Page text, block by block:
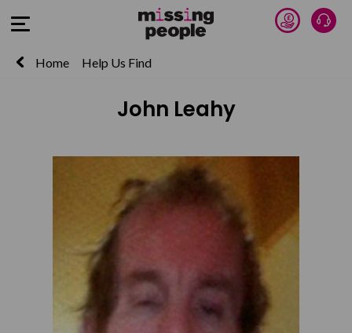
Open Menu Donate
Home Help Us Find
John Leahy